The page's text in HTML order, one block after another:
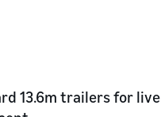
13.6m trailers for live